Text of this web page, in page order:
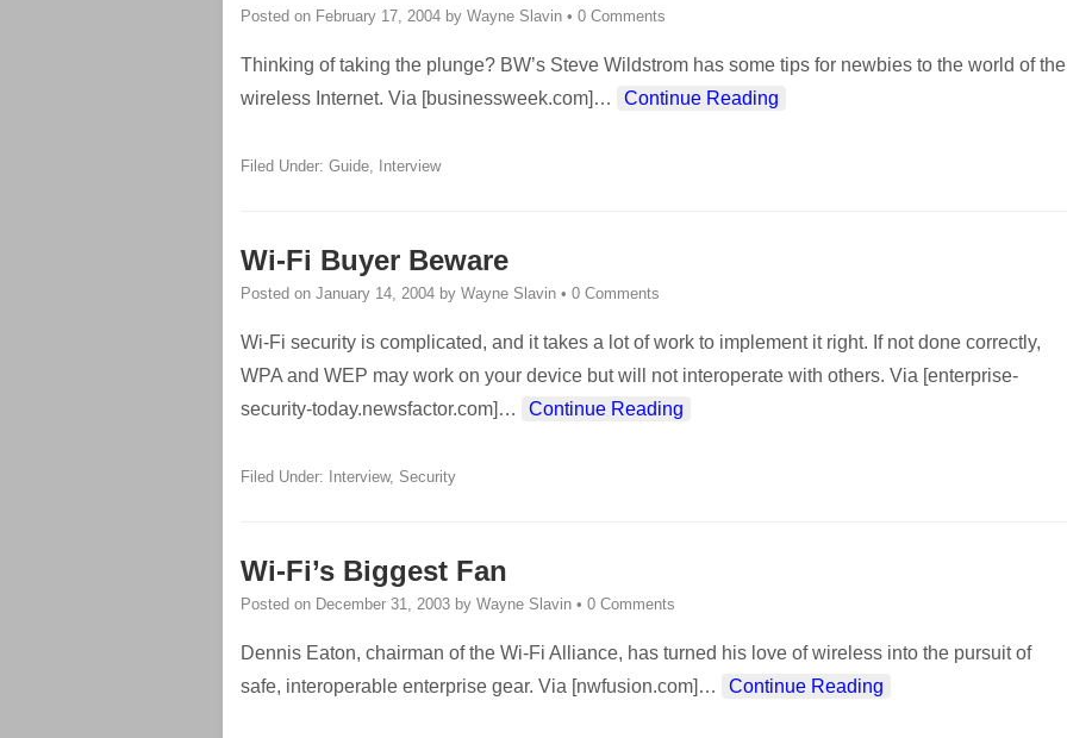
Posted on February 17, 2004 by Wayne Slavin • 0 Comments
Thinking of taking the plunge? BW’s Steve Wildstrom has some tips for newbies to the world of the
wireless Internet. Via [businessweek.com] … Continue Reading
Filed Under: Guide, Interview
Wi-Fi Buyer Beware
Posted on January 14, 2004 by Wayne Slavin • 0 Comments
Wi-Fi security is complicated, and it takes a lot of work to implement it right. If not done correctly,
WPA and WEP may work on your device but will not interoperate with others. Via [enterprise-
security-today.newsfactor.com] … Continue Reading
Filed Under: Interview, Security
Wi-Fi’s Biggest Fan
Posted on December 31, 2003 by Wayne Slavin • 0 Comments
Dennis Eaton, chairman of the Wi-Fi Alliance, has turned his love of wireless into the pursuit of
safe, interoperable enterprise gear. Via [nwfusion.com] … Continue Reading